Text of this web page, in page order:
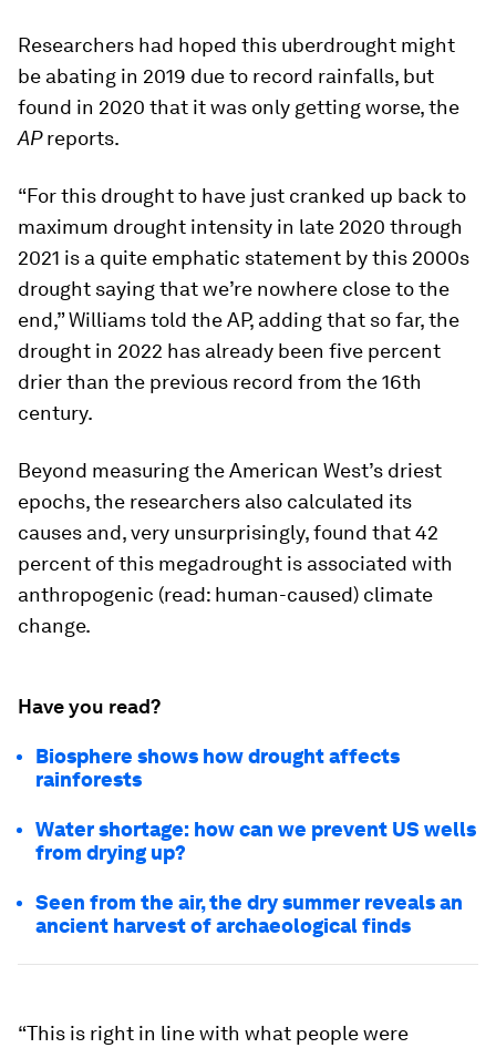
Researchers had hoped this uberdrought might
be abating in 2019 due to record rainfalls, but
found in 2020 that it was only getting worse, the
APreports.
“For this drought to have just cranked up back to
maximum drought intensity in late 2020 through
2021 is a quite emphatic statement by this 2000s
drought saying that we’re nowhere close to the
end,” Williams told theAP, adding that so far, the
drought in 2022 has already been five percent
drier than the previous record from the 16th
century.
Beyond measuring the American West’s driest
epochs, the researchers also calculated its
causes and, very unsurprisingly, found that 42
percent of this megadrought is associated with
anthropogenic (read: human-caused) climate
change.
Have you read?
Biosphere shows how drought affects
rainforests
Water shortage: how can we prevent US wells
from drying up?
Seen from the air, the dry summer reveals an
ancient harvest of archaeological finds
“This is right in line with what people were